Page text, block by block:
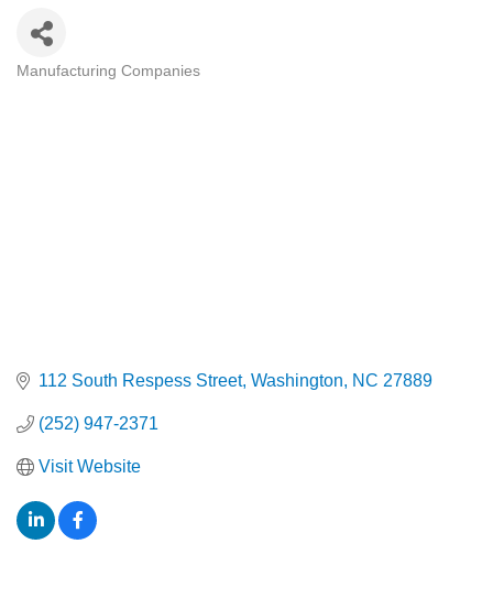
Categories
Manufacturing Companies
112 South Respess Street Washington NC 27889
(252) 947-2371
Visit Website